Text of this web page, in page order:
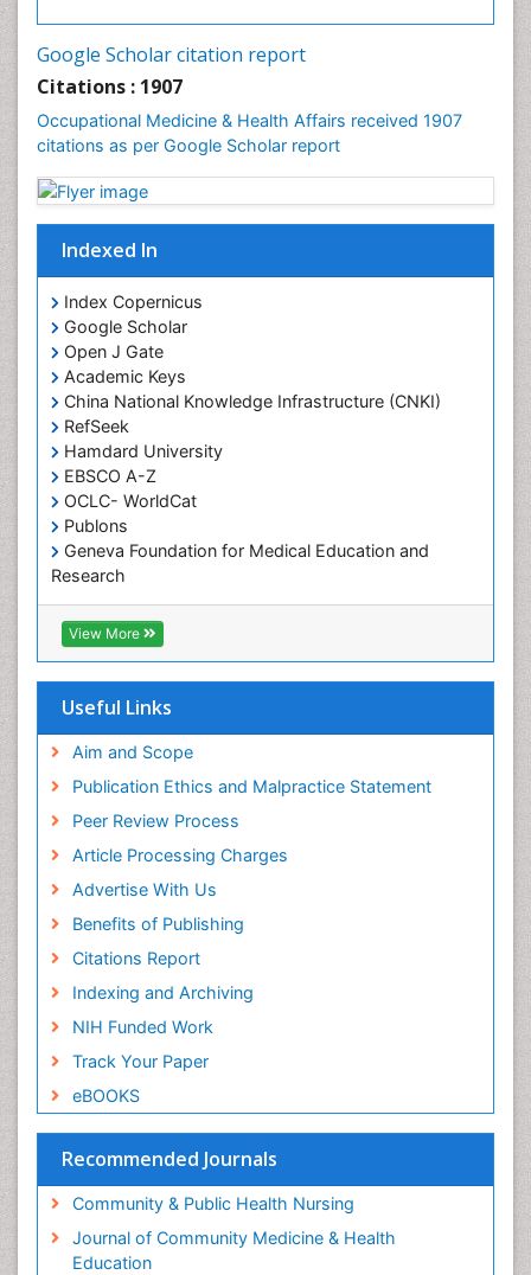
Google Scholar citation report
Citations : 1907
Occupational Medicine & Health Affairs received 1907
citations as per Google Scholar report
Indexed In
Index Copernicus
Google Scholar
Open J Gate
Academic Keys
China National Knowledge Infrastructure (CNKI)
RefSeek
Hamdard University
EBSCO A-Z
OCLC- WorldCat
Publons
Geneva Foundation for Medical Education and
Research
Euro Pub
Geneva Foundation for Medical Education and
Research
View More
Useful Links
Aim and Scope
Publication Ethics and Malpractice Statement
Peer Review Process
Article Processing Charges
Advertise With Us
Benefits of Publishing
Citations Report
Indexing and Archiving
NIH Funded Work
Track Your Paper
eBOOKS
Recommended Journals
Community & Public Health Nursing
Journal of Community Medicine & Health
Education
Nursing Health Education
Nursing Public Health
Nutrition Education
Occlusal Splint
Occupational Dermatitis
Occupational Disorders
Occupational Exposures
Occupational Physical Therapy
Occupational Rehabilitation
Occupational Standards
Occupational Therapist Practice
Occupational Therapy
Occupational Therapy Devices & Market Analysis
Occupational Therapy Education
Occupational Toxicology
Oral Health Education
Oral Hygiene
Oral Hygiene Blogs
Oral Hygiene Case Reports
Periodontistry
Pleural Mesothelioma
Population Health
Prevalence
Public Health Nursing